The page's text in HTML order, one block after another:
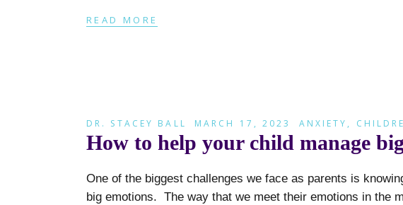
READ MORE
DR. STACEY BALL MARCH 17, 2023 ANXIETY ,
How to help your child manage
One of the biggest challenges we face as parents is
big emotions. The way that we meet their emotions in the